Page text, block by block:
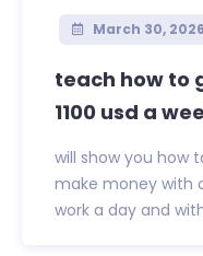
March 30, 2026
teach how to
1100 usd a
will show you how
make money with
work a day and